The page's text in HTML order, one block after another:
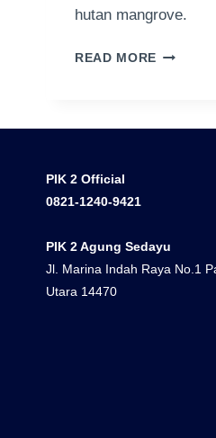
hutan mangrove.
READ MORE PASIR
PIK 2 Official
0821-1240-9421
PIK 2 Agung Sedayu
Jl. Marina Indah Raya No.1
Utara 14470